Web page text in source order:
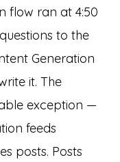
flow ran at 4:50
to the
Generation
it. The
exception —
feeds
posts. Posts